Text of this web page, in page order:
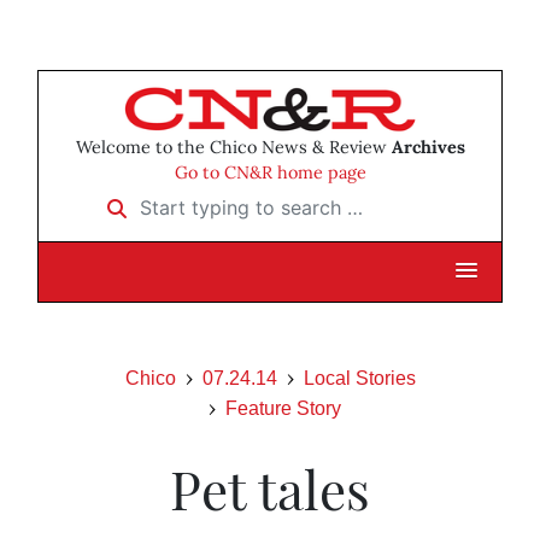
Welcome to the Chico News & Review Archives
Go to CN&R home page
Start typing to search …
Chico 07.24.14
Local Stories
Feature Story
Pet tales